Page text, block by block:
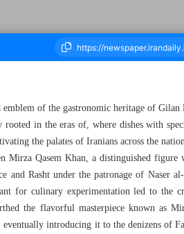
- 30 May 2024
of the gastronomic heritage of
in the eras of, where dishes with
the palates of Iranians across the
Qasem Khan, a distinguished
Rasht under the patronage of Naser
for culinary experimentation led to the
the flavorful masterpiece known as
introducing it to the denizens of